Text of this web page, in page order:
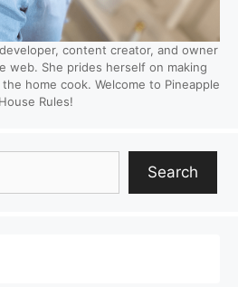
content creator, and owner
web. She prides herself on making
home cook. Welcome to Pineapple
House Rules!
Search